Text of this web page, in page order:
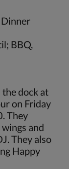
Dinner
BBQ,
the dock at
on Friday
They
and
They also
Happy